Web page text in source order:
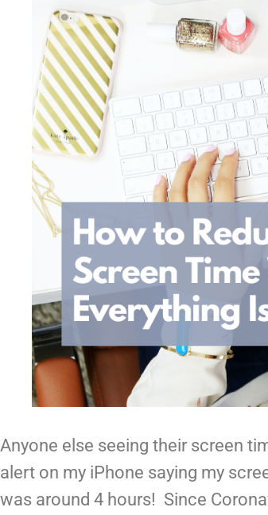
Anyone else seeing their screen
alert on my iPhone saying my
was around 4 hours!  Since